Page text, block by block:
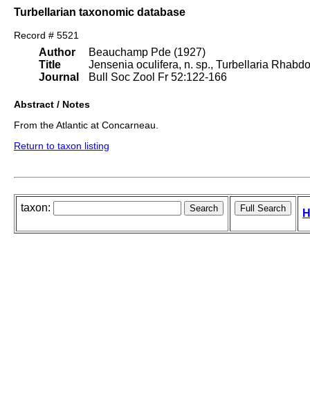
Turbellarian taxonomic database
Record # 5521
Author
Title
Journal
Beauchamp Pde (1927)
Jensenia oculifera, n. sp., Turbellaria
Bull Soc Zool Fr 52:122-166
Abstract / Notes
From the Atlantic at Concarneau.
Return to taxon listing
taxon: